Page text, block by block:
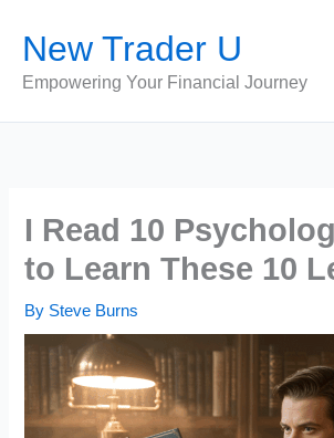
content
New Trader U
Empowering Your Financial Journey
I Read 10
to Learn These 10
By Steve Burns